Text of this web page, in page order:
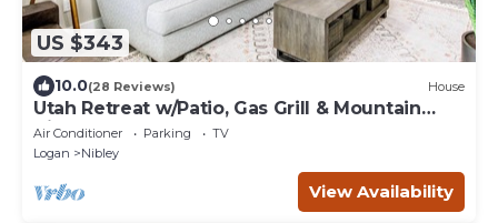
US $343
10.0(28 Reviews) House
Utah Retreat w/Patio, Gas Grill & Mountain
Views!
Air Conditioner Parking
TV
Logan
Nibley
View Availability